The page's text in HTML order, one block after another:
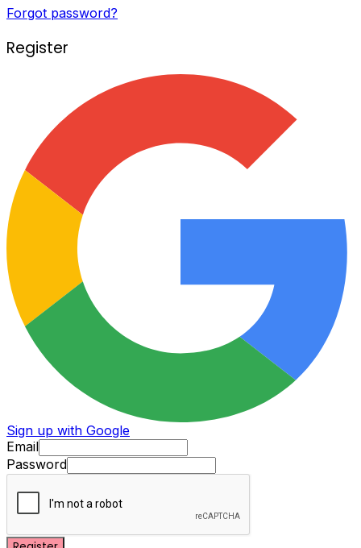
Forgot password?
Register
Sign up with Google
Email
Password